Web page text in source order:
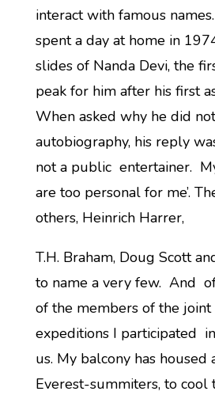
interact with famous
spent a day at home in
slides of Nanda Devi, the
peak for him after his first
When asked why he did
autobiography, his reply
not a public entertainer.
are too personal for me’.
others, Heinrich Harrer,
T.H. Braham, Doug Scott
to name a very few. And
of the members of the
expeditions I participated
us. My balcony has housed
Everest-summiters, to cool